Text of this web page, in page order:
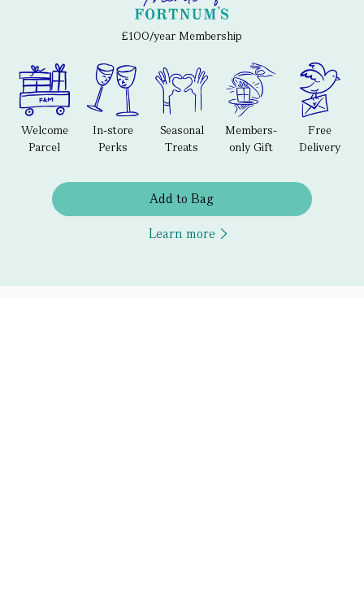
£100/year Membership
Welcome
Parcel
In-store
Perks
Seasonal
Treats
Members-
only Gift
Free
Delivery
Add to Bag
Learn more